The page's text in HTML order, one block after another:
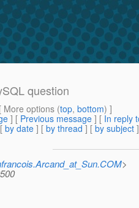
question
More options (top, bottom) ]
] [ Previous message ] [ In reply
by date ] [ by thread ] [ by subject
>